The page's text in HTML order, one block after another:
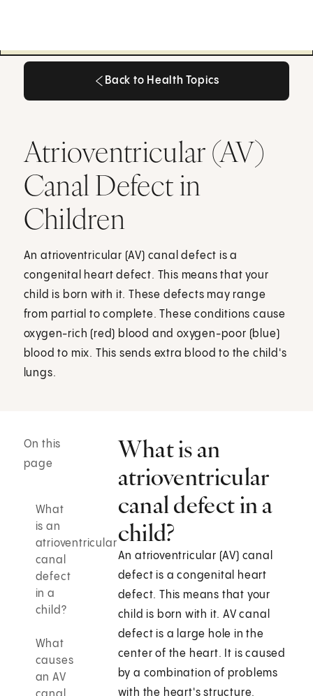
Back to Health Topics
Atrioventricular (AV)
Canal Defect in
Children
An atrioventricular (AV) canal defect is a
congenital heart defect. This means that your
child is born with it. These defects may range
from partial to complete. These conditions cause
oxygen-rich (red) blood and oxygen-poor (blue)
blood to mix. This sends extra blood to the child's
lungs.
On this
page
What
is an
atrioventricular
canal
defect
in a
child?
What
causes
an AV
What is an
atrioventricular
canal defect in a
child?
An atrioventricular (AV) canal
defect is a congenital heart
defect. This means that your
child is born with it. AV canal
defect is a large hole in the
center of the heart. It is caused
by a combination of problems
with the heart's structure.